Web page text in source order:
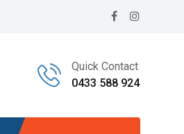
Quick Contact
0433 588 924